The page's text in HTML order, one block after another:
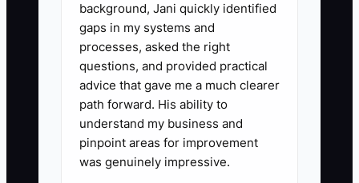
the same next step: “If you’d like
to reserve a spot, I can send the
enrollment checklist today. Would
you like to start paperwork now
or schedule a decision call for
tomorrow?”
background, Jani quickly identified
gaps in my systems and
processes, asked the right
questions, and provided practical
advice that gave me a much clearer
path forward. His ability to
understand my business and
pinpoint areas for improvement
was genuinely impressive.